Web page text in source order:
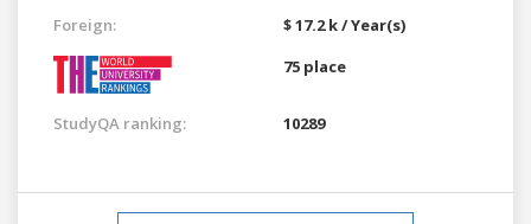
Foreign:
$ 17.2 k / Year(s)
75 place
StudyQA ranking: 10289